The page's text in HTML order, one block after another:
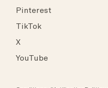
Pinterest
TikTok
X
YouTube